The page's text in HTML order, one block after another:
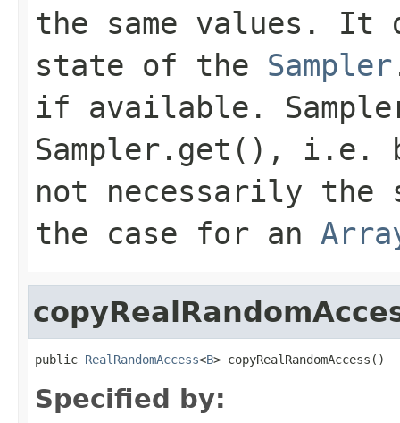
the same values. It
state of the Sampler
if available.
Sampler.get(), i.e.
not necessarily the
the case for an
public RealRandomAccess<B> copyRealRandomAccess()
Specified by: